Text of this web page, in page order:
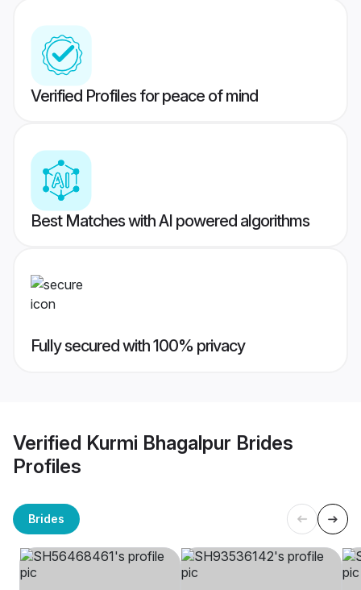
Verified Profiles for peace of mind
Best Matches with AI powered algorithms
Fully secured with 100% privacy
Verified Kurmi Bhagalpur Brides
Profiles
Brides